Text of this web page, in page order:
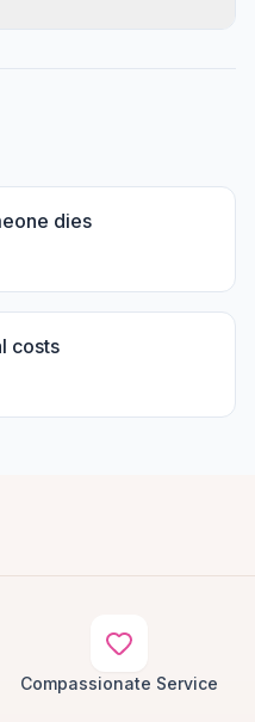
dies
costs
Compassionate Service